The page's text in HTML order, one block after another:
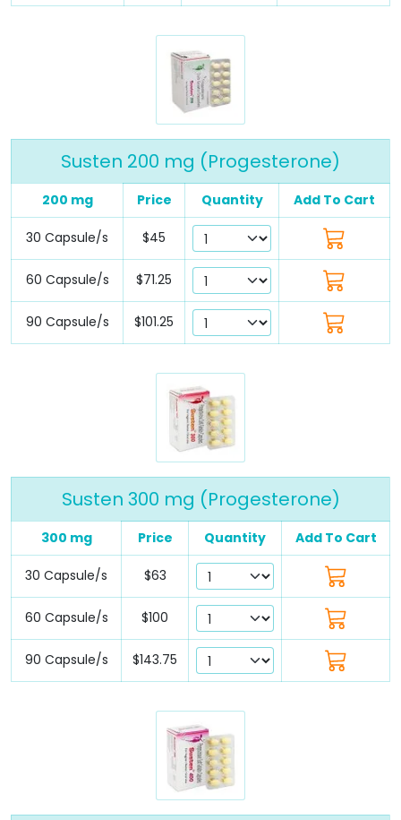
Susten 200 mg (Progesterone)
200 mg Price Quantity Add To Cart
30 Capsule/s $45
60 Capsule/s $71.25
90 Capsule/s $101.25
Susten 300 mg (Progesterone)
300 mg Price Quantity Add To Cart
30 Capsule/s $63
60 Capsule/s $100
90 Capsule/s $143.75